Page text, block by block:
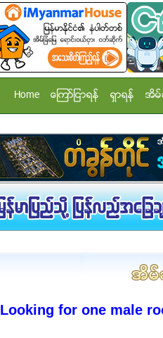
Home ေၾကာ္ျငာရန္ ရွာရန္ အိမ္
Looking for one male